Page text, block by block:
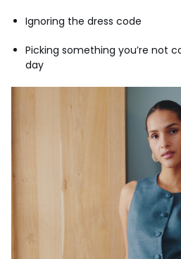
Ignoring the dress code
Picking something you’re not
day